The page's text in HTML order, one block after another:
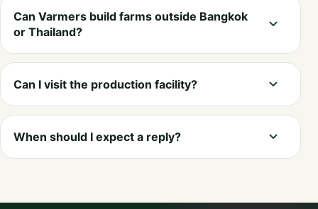
Can Varmers build farms outside Bangkok
or Thailand?
Can I visit the production facility?
When should I expect a reply?